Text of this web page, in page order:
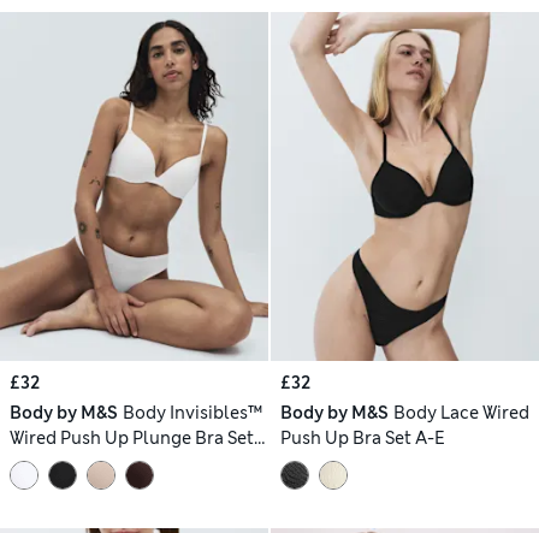
£32
Body by M&S Body Invisibles™
Wired Push Up Plunge Bra Set
A-E
£32
Body by M&S Body Lace Wired
Push Up Bra Set A-E